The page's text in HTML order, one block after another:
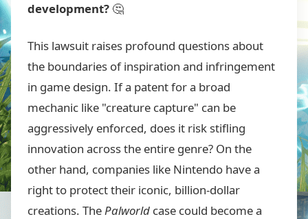
development? 🤔
This lawsuit raises profound questions about
the boundaries of inspiration and infringement
in game design. If a patent for a broad
mechanic like "creature capture" can be
aggressively enforced, does it risk stifling
innovation across the entire genre? On the
other hand, companies like Nintendo have a
right to protect their iconic, billion-dollar
creations. ThePalworld case could become a